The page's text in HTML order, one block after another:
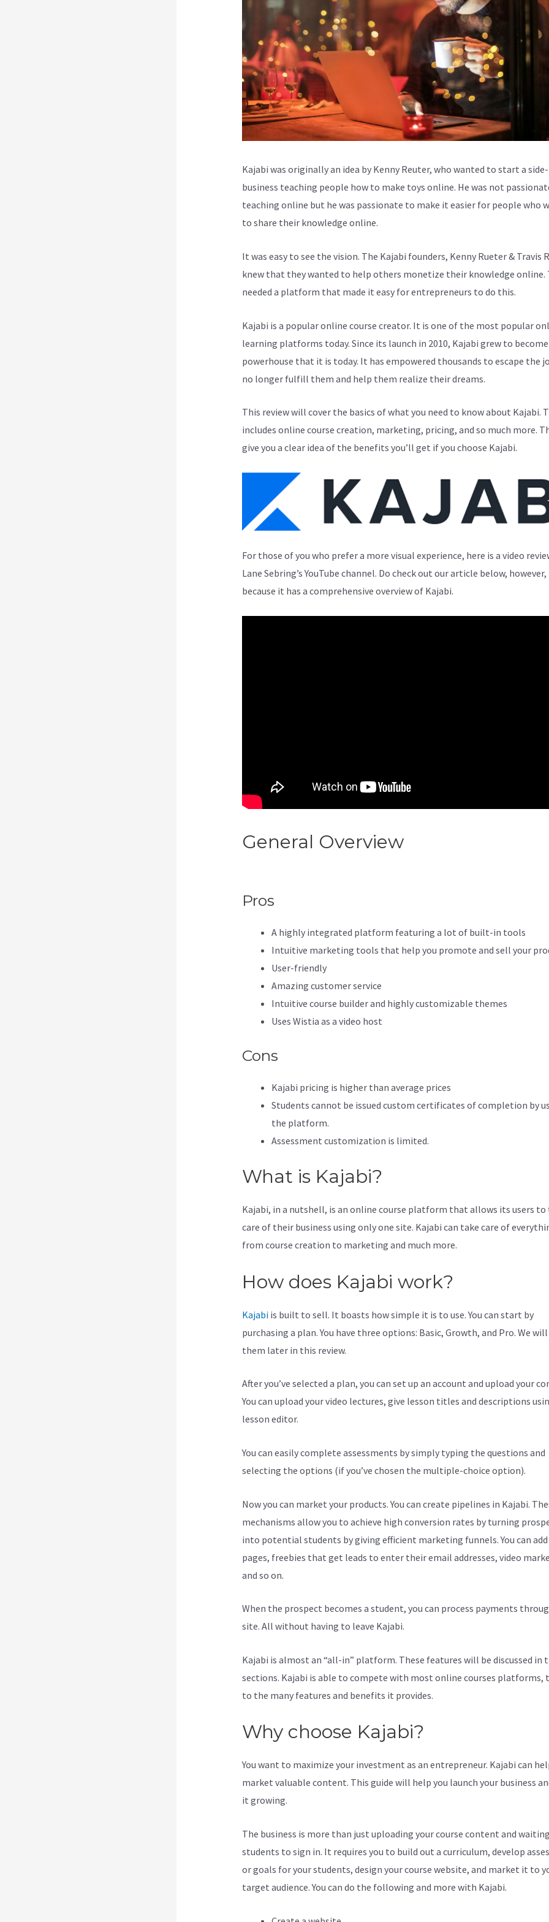
Kajabi was originally an idea by Kenny Reuter, who wanted to start a side-
business teaching people how to make toys online. He was not
teaching online but he was passionate to make it easier for people who
to share their knowledge online.
It was easy to see the vision. The Kajabi founders, Kenny Rueter & Travis
knew that they wanted to help others monetize their knowledge online.
needed a platform that made it easy for entrepreneurs to do this.
Kajabi is a popular online course creator. It is one of the most popular
learning platforms today. Since its launch in 2010, Kajabi grew to
powerhouse that it is today. It has empowered thousands to escape the
no longer fulfill them and help them realize their dreams.
This review will cover the basics of what you need to know about Kajabi.
includes online course creation, marketing, pricing, and so much more.
give you a clear idea of the benefits you’ll get if you choose Kajabi.
For those of you who prefer a more visual experience, here is a video
Lane Sebring’s YouTube channel. Do check out our article below, however,
because it has a comprehensive overview of Kajabi.
General Overview
Pros
A highly integrated platform featuring a lot of built-in tools
Intuitive marketing tools that help you promote and sell your
User-friendly
Amazing customer service
Intuitive course builder and highly customizable themes
Uses Wistia as a video host
Cons
Kajabi pricing is higher than average prices
Students cannot be issued custom certificates of completion by
the platform.
Assessment customization is limited.
What is Kajabi?
Kajabi, in a nutshell, is an online course platform that allows its users to
care of their business using only one site. Kajabi can take care of
from course creation to marketing and much more.
How does Kajabi work?
Kajabiis built to sell. It boasts how simple it is to use. You can start by
purchasing a plan. You have three options: Basic, Growth, and Pro. We will
them later in this review.
After you’ve selected a plan, you can set up an account and upload your
You can upload your video lectures, give lesson titles and descriptions
lesson editor.
You can easily complete assessments by simply typing the questions and
selecting the options (if you’ve chosen the multiple-choice option).
Now you can market your products. You can create pipelines in Kajabi.
mechanisms allow you to achieve high conversion rates by turning
into potential students by giving efficient marketing funnels. You can
pages, freebies that get leads to enter their email addresses, video
and so on.
When the prospect becomes a student, you can process payments
site. All without having to leave Kajabi.
Kajabi is almost an “all-in” platform. These features will be discussed in
sections. Kajabi is able to compete with most online courses platforms,
to the many features and benefits it provides.
Why choose Kajabi?
You want to maximize your investment as an entrepreneur. Kajabi can
market valuable content. This guide will help you launch your business
it growing.
The business is more than just uploading your course content and
students to sign in. It requires you to build out a curriculum, develop
or goals for your students, design your course website, and market it to
target audience. You can do the following and more with Kajabi.